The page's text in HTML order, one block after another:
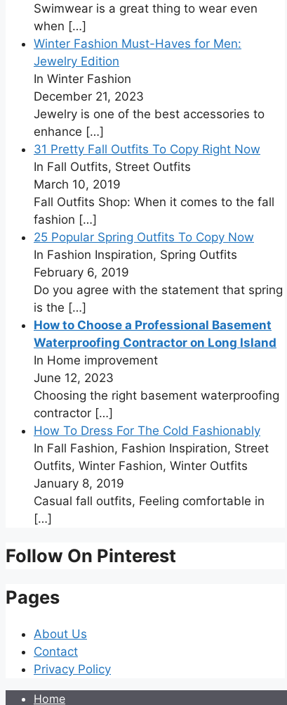
Swimwear is a great thing to wear even
when […]
Winter Fashion Must-Haves for Men:
Jewelry Edition
In Winter Fashion
December 21, 2023
Jewelry is one of the best accessories to
enhance […]
31 Pretty Fall Outfits To Copy Right Now
In Fall Outfits, Street Outfits
March 10, 2019
Fall Outfits Shop: When it comes to the fall
fashion […]
25 Popular Spring Outfits To Copy Now
In Fashion Inspiration, Spring Outfits
February 6, 2019
Do you agree with the statement that spring
is the […]
How to Choose a Professional Basement
Waterproofing Contractor on Long Island
In Home improvement
June 12, 2023
Choosing the right basement waterproofing
contractor […]
How To Dress For The Cold Fashionably
In Fall Fashion, Fashion Inspiration, Street
Outfits, Winter Fashion, Winter Outfits
January 8, 2019
Casual fall outfits, Feeling comfortable in
[…]
Follow On Pinterest
Pages
About Us
Contact
Privacy Policy
Home